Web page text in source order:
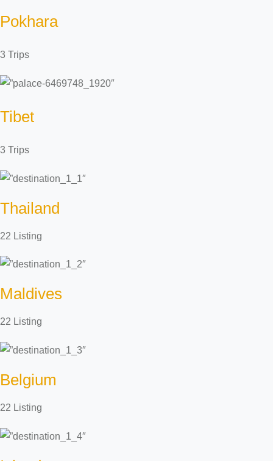
Pokhara
3 Trips
Tibet
3 Trips
Thailand
22 Listing
Maldives
22 Listing
Belgium
22 Listing